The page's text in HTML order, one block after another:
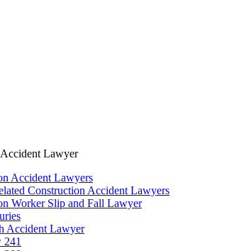
Lawyer
Accident Lawyers
Construction Accident Lawyers
Worker Slip and Fall Lawyer
Accident Lawyer